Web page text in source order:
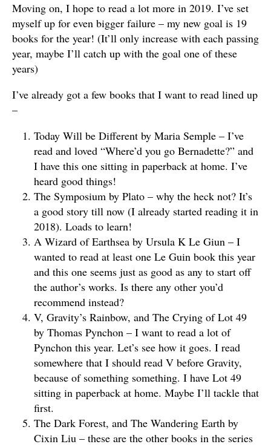
Moving on, I hope to read a lot more in 2019. I’ve set
myself up for even bigger failure – my new goal is 19
books for the year! (It’ll only increase with each passing
year, maybe I’ll catch up with the goal one of these
years)
I’ve already got a few books that I want to read lined up
–
Today Will be Different by Maria Semple – I’ve
read and loved “Where’d you go Bernadette?” and
I have this one sitting in paperback at home. I’ve
heard good things!
The Symposium by Plato – why the heck not? It’s
a good story till now (I already started reading it in
2018). Loads to learn!
A Wizard of Earthsea by Ursula K Le Giun – I
wanted to read at least one Le Guin book this year
and this one seems just as good as any to start off
the author’s works. Is there any other you’d
recommend instead?
V, Gravity’s Rainbow, and The Crying of Lot 49
by Thomas Pynchon – I want to read a lot of
Pynchon this year. Let’s see how it goes. I read
somewhere that I should read V before Gravity,
because of something something. I have Lot 49
sitting in paperback at home. Maybe I’ll tackle that
first.
The Dark Forest, and The Wandering Earth by
Cixin Liu – these are the other books in the series